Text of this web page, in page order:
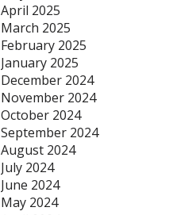
April 2025
March 2025
February 2025
January 2025
December 2024
November 2024
October 2024
September 2024
August 2024
July 2024
June 2024
May 2024